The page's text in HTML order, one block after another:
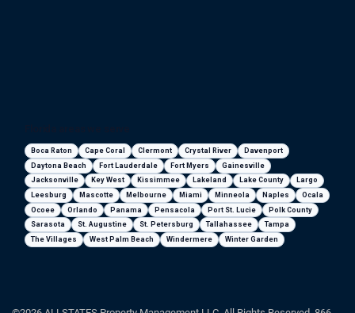
Boca Raton Cape Coral Clermont Crystal River
Davenport
Daytona Beach
Fort Lauderdale Fort Myers
Gainesville
Jacksonville
Key West Kissimmee Lakeland Lake County
Largo
Leesburg
Mascotte Melbourne Miami Minneola Naples
Ocala
Ocoee
Orlando Panama Pensacola Port St. Lucie
Polk County
Sarasota
St. Augustine St. Petersburg Tallahassee
Tampa
The Villages
West Palm Beach Windermere Winter Garden